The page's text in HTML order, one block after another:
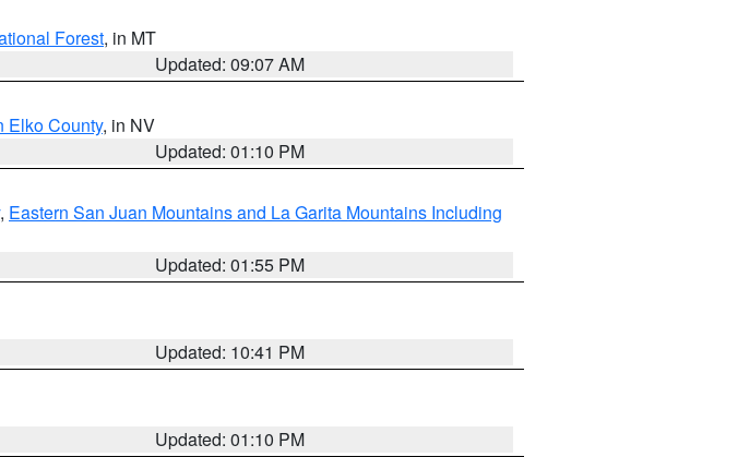
Forest, in MT
Updated: 09:07 AM
Elko County, in NV
Updated: 01:10 PM
, Eastern San Juan Mountains and La Garita Mountains Including
Updated: 01:55 PM
Updated: 10:41 PM
Updated: 01:10 PM